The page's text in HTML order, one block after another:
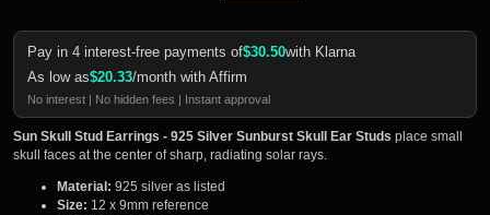
Pay in 4 interest-free payments of$30.50with Klarna
As low as$20.33/month with Affirm
No interest | No hidden fees | Instant approval
Sun Skull Stud Earrings - 925 Silver Sunburst Skull Ear Studs place small
skull faces at the center of sharp, radiating solar rays.
Material: 925 silver as listed
Size: 12 x 9mm reference